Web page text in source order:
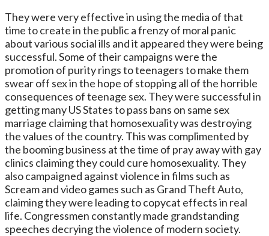
They were very effective in using the media of that
time to create in the public a frenzy of moral panic
about various social ills and it appeared they were being
successful. Some of their campaigns were the
promotion of purity rings to teenagers to make them
swear off sex in the hope of stopping all of the horrible
consequences of teenage sex. They were successful in
getting many US States to pass bans on same sex
marriage claiming that homosexuality was destroying
the values of the country. This was complimented by
the booming business at the time of pray away with gay
clinics claiming they could cure homosexuality. They
also campaigned against violence in films such as
Scream and video games such as Grand Theft Auto,
claiming they were leading to copycat effects in real
life. Congressmen constantly made grandstanding
speeches decrying the violence of modern society.